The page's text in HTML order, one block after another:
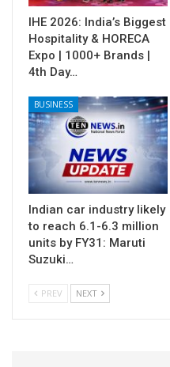
IHE 2026: India’s Biggest
Hospitality & HORECA
Expo | 1000+ Brands |
4th Day…
BUSINESS
Indian car industry likely
to reach 6.1-6.3 million
units by FY31: Maruti
Suzuki…
PREV NEXT